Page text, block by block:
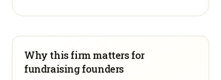
Why this firm matters for
fundraising founders